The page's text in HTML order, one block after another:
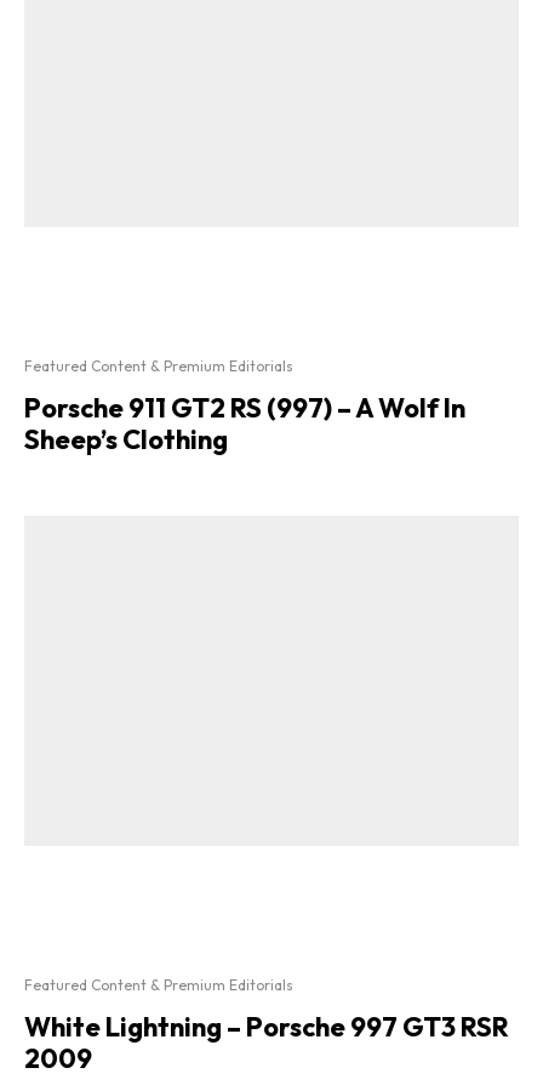
Featured Content & Premium Editorials
Porsche 911 GT2 RS (997) – A Wolf In
Sheep’s Clothing
Featured Content & Premium Editorials
White Lightning – Porsche 997 GT3 RSR
2009